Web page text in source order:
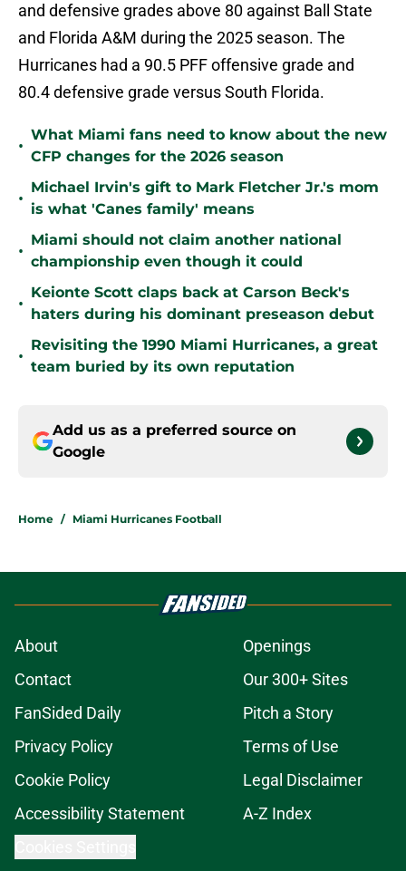
and defensive grades above 80 against Ball State
and Florida A&M during the 2025 season. The
Hurricanes had a 90.5 PFF offensive grade and
80.4 defensive grade versus South Florida.
•
What Miami fans need to know about the new
CFP changes for the 2026 season
•
Michael Irvin's gift to Mark Fletcher Jr.'s mom
is what 'Canes family' means
•
Miami should not claim another national
championship even though it could
•
Keionte Scott claps back at Carson Beck's
haters during his dominant preseason debut
•
Revisiting the 1990 Miami Hurricanes, a great
team buried by its own reputation
Add us as a preferred source on
Google
Home / Miami Hurricanes Football
About
Openings
Contact
Our 300+ Sites
FanSided Daily
Pitch a Story
Privacy Policy
Terms of Use
Cookie Policy
Legal Disclaimer
Accessibility Statement
A-Z Index